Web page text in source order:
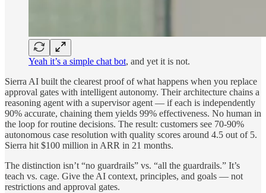
Yeah it’s a simple chat bot, and yet it is not.
Sierra AI built the clearest proof of what happens when you replace
approval gates with intelligent autonomy. Their architecture chains a
reasoning agent with a supervisor agent — if each is independently
90% accurate, chaining them yields 99% effectiveness. No human in
the loop for routine decisions. The result: customers see 70-90%
autonomous case resolution with quality scores around 4.5 out of 5.
Sierra hit $100 million in ARR in 21 months.
The distinction isn’t “no guardrails” vs. “all the guardrails.” It’s
teach vs. cage. Give the AI context, principles, and goals — not
restrictions and approval gates.